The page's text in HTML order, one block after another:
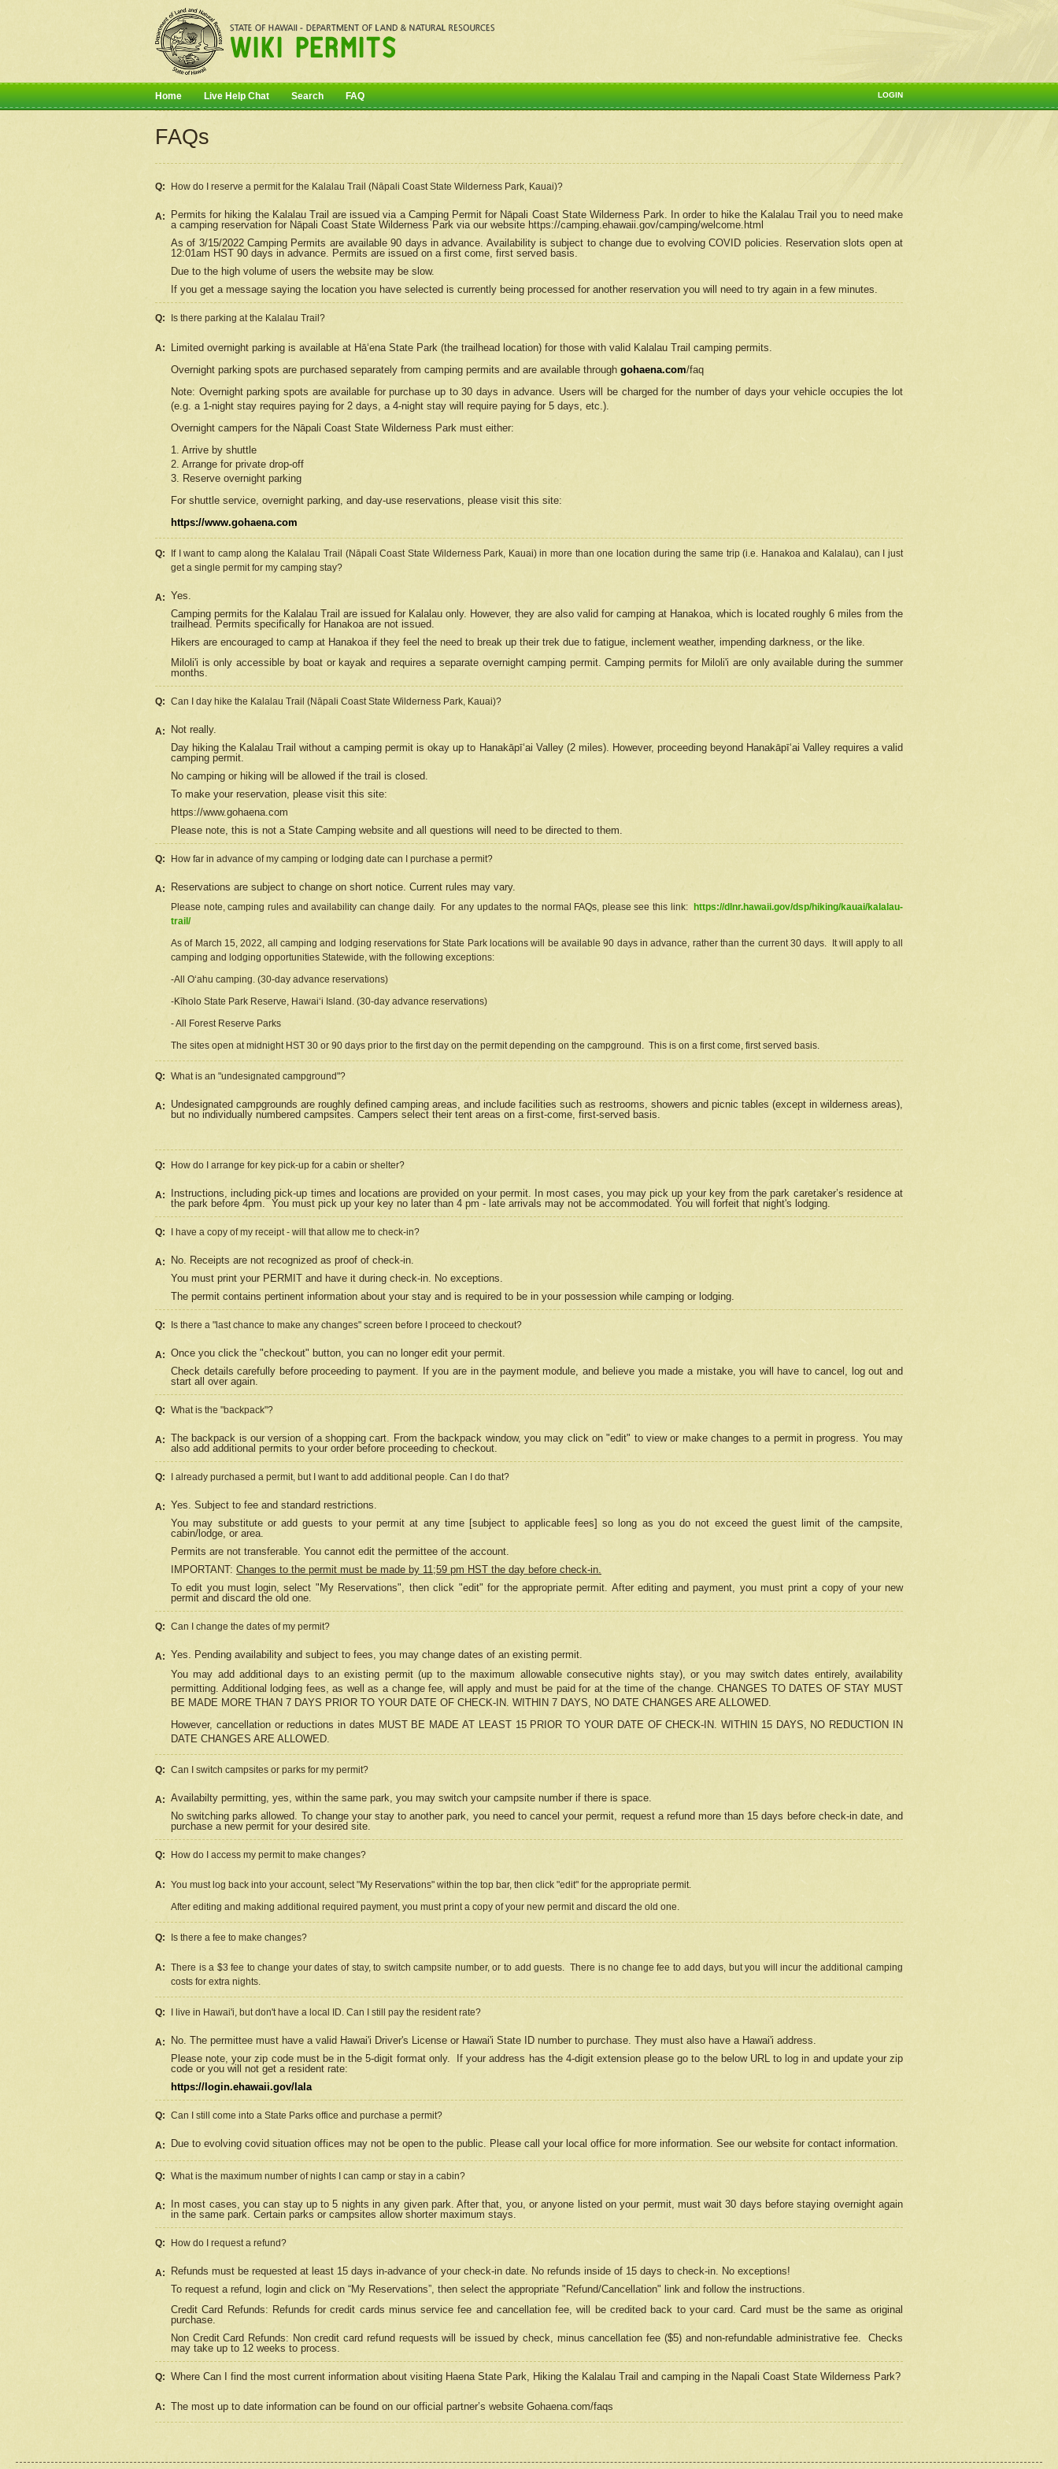
LOGIN
Home Live Help Chat Search FAQ
FAQs
Q: How do I reserve a permit for the Kalalau Trail (Nāpali Coast State Wilderness Park, Kauai)?
A: Permits for hiking the Kalalau Trail are issued via a Camping Permit for Nāpali Coast State Wilderness Park. In order to hike the Kalalau Trail you to need make
a camping reservation for Nāpali Coast State Wilderness Park via our website https://camping.ehawaii.gov/camping/welcome.html
As of 3/15/2022 Camping Permits are available 90 days in advance. Availability is subject to change due to evolving COVID policies. Reservation slots open at
12:01am HST 90 days in advance. Permits are issued on a first come, first served basis.
Due to the high volume of users the website may be slow.
If you get a message saying the location you have selected is currently being processed for another reservation you will need to try again in a few minutes.
Q: Is there parking at the Kalalau Trail?
A:
Limited overnight parking is available at Hāʻena State Park (the trailhead location) for those with valid Kalalau Trail camping permits.
Overnight parking spots are purchased separately from camping permits and are available through gohaena.com/faq
Note: Overnight parking spots are available for purchase up to 30 days in advance. Users will be charged for the number of days your vehicle occupies the lot
(e.g. a 1-night stay requires paying for 2 days, a 4-night stay will require paying for 5 days, etc.).
Overnight campers for the Nāpali Coast State Wilderness Park must either:
1. Arrive by shuttle
2. Arrange for private drop-off
3. Reserve overnight parking
For shuttle service, overnight parking, and day-use reservations, please visit this site:
https://www.gohaena.com
Q:
If I want to camp along the Kalalau Trail (Nāpali Coast State Wilderness Park, Kauai) in more than one location during the same trip (i.e. Hanakoa and Kalalau), can I just
get a single permit for my camping stay?
A: Yes.
Camping permits for the Kalalau Trail are issued for Kalalau only. However, they are also valid for camping at Hanakoa, which is located roughly 6 miles from the
trailhead. Permits specifically for Hanakoa are not issued.
Hikers are encouraged to camp at Hanakoa if they feel the need to break up their trek due to fatigue, inclement weather, impending darkness, or the like.
Miloli'i is only accessible by boat or kayak and requires a separate overnight camping permit. Camping permits for Miloli'i are only available during the summer
months.
Q: Can I day hike the Kalalau Trail (Nāpali Coast State Wilderness Park, Kauai)?
A:
Not really.
Day hiking the Kalalau Trail without a camping permit is okay up to Hanakāpīʻai Valley (2 miles). However, proceeding beyond Hanakāpīʻai Valley requires a valid
camping permit.
No camping or hiking will be allowed if the trail is closed.
To make your reservation, please visit this site:
https://www.gohaena.com
Please note, this is not a State Camping website and all questions will need to be directed to them.
Q: How far in advance of my camping or lodging date can I purchase a permit?
A: Reservations are subject to change on short notice. Current rules may vary.
Please note, camping rules and availability can change daily. For any updates to the normal FAQs, please see this link:
https://dlnr.hawaii.gov/dsp/hiking/kauai/kalalau-
trail/
As of March 15, 2022, all camping and lodging reservations for State Park locations will be available 90 days in advance, rather than the current 30 days. It will apply to all
camping and lodging opportunities Statewide, with the following exceptions:
-All Oʻahu camping. (30-day advance reservations)
-Kīholo State Park Reserve, Hawaiʻi Island. (30-day advance reservations)
- All Forest Reserve Parks
The sites open at midnight HST 30 or 90 days prior to the first day on the permit depending on the campground. This is on a first come, first served basis.
Q: What is an "undesignated campground"?
A:
Undesignated campgrounds are roughly defined camping areas, and include facilities such as restrooms, showers and picnic tables (except in wilderness areas),
but no individually numbered campsites. Campers select their tent areas on a first-come, first-served basis.
Q: How do I arrange for key pick-up for a cabin or shelter?
A:
Instructions, including pick-up times and locations are provided on your permit. In most cases, you may pick up your key from the park caretaker’s residence at
the park before 4pm. You must pick up your key no later than 4 pm - late arrivals may not be accommodated. You will forfeit that night's lodging.
Q: I have a copy of my receipt - will that allow me to check-in?
A:
No. Receipts are not recognized as proof of check-in.
You must print your PERMIT and have it during check-in. No exceptions.
The permit contains pertinent information about your stay and is required to be in your possession while camping or lodging.
Q: Is there a "last chance to make any changes" screen before I proceed to checkout?
A: Once you click the "checkout" button, you can no longer edit your permit.
Check details carefully before proceeding to payment. If you are in the payment module, and believe you made a mistake, you will have to cancel, log out and
start all over again.
Q: What is the "backpack"?
A: The backpack is our version of a shopping cart. From the backpack window, you may click on "edit" to view or make changes to a permit in progress. You may
also add additional permits to your order before proceeding to checkout.
Q: I already purchased a permit, but I want to add additional people. Can I do that?
A: Yes. Subject to fee and standard restrictions.
You may substitute or add guests to your permit at any time [subject to applicable fees] so long as you do not exceed the guest limit of the campsite,
cabin/lodge, or area.
Permits are not transferable. You cannot edit the permittee of the account.
IMPORTANT: Changes to the permit must be made by 11;59 pm HST the day before check-in.
To edit you must login, select "My Reservations", then click "edit" for the appropriate permit. After editing and payment, you must print a copy of your new
permit and discard the old one.
Q: Can I change the dates of my permit?
A: Yes. Pending availability and subject to fees, you may change dates of an existing permit.
You may add additional days to an existing permit (up to the maximum allowable consecutive nights stay), or you may switch dates entirely, availability
permitting. Additional lodging fees, as well as a change fee, will apply and must be paid for at the time of the change. CHANGES TO DATES OF STAY MUST
BE MADE MORE THAN 7 DAYS PRIOR TO YOUR DATE OF CHECK-IN. WITHIN 7 DAYS, NO DATE CHANGES ARE ALLOWED.
However, cancellation or reductions in dates MUST BE MADE AT LEAST 15 PRIOR TO YOUR DATE OF CHECK-IN. WITHIN 15 DAYS, NO REDUCTION IN
DATE CHANGES ARE ALLOWED.
Q: Can I switch campsites or parks for my permit?
A: Availabilty permitting, yes, within the same park, you may switch your campsite number if there is space.
No switching parks allowed. To change your stay to another park, you need to cancel your permit, request a refund more than 15 days before check-in date, and
purchase a new permit for your desired site.
Q: How do I access my permit to make changes?
A: You must log back into your account, select "My Reservations" within the top bar, then click "edit" for the appropriate permit.
After editing and making additional required payment, you must print a copy of your new permit and discard the old one.
Q: Is there a fee to make changes?
A: There is a $3 fee to change your dates of stay, to switch campsite number, or to add guests. There is no change fee to add days, but you will incur the additional camping
costs for extra nights.
Q: I live in Hawai'i, but don't have a local ID. Can I still pay the resident rate?
A:
No. The permittee must have a valid Hawai'i Driver's License or Hawai'i State ID number to purchase. They must also have a Hawai'i address.
Please note, your zip code must be in the 5-digit format only.
If your address has the 4-digit extension please go to the below URL to log in and update your zip
code or you will not get a resident rate:
https://login.ehawaii.gov/lala
Q: Can I still come into a State Parks office and purchase a permit?
A: Due to evolving covid situation offices may not be open to the public. Please call your local office for more information. See our website for contact information.
Q: What is the maximum number of nights I can camp or stay in a cabin?
A:
In most cases, you can stay up to 5 nights in any given park. After that, you, or anyone listed on your permit, must wait 30 days before staying overnight again
in the same park. Certain parks or campsites allow shorter maximum stays.
Q: How do I request a refund?
A: Refunds must be requested at least 15 days in-advance of your check-in date. No refunds inside of 15 days to check-in. No exceptions!
To request a refund, login and click on “My Reservations”, then select the appropriate "Refund/Cancellation" link and follow the instructions.
Credit Card Refunds: Refunds for credit cards minus service fee and cancellation fee, will be credited back to your card. Card must be the same as original
purchase.
Non Credit Card Refunds: Non credit card refund requests will be issued by check, minus cancellation fee ($5) and non-refundable administrative fee.
Checks
may take up to 12 weeks to process.
Q: Where Can I find the most current information about visiting Haena State Park, Hiking the Kalalau Trail and camping in the Napali Coast State Wilderness Park?
A: The most up to date information can be found on our official partner’s website Gohaena.com/faqs